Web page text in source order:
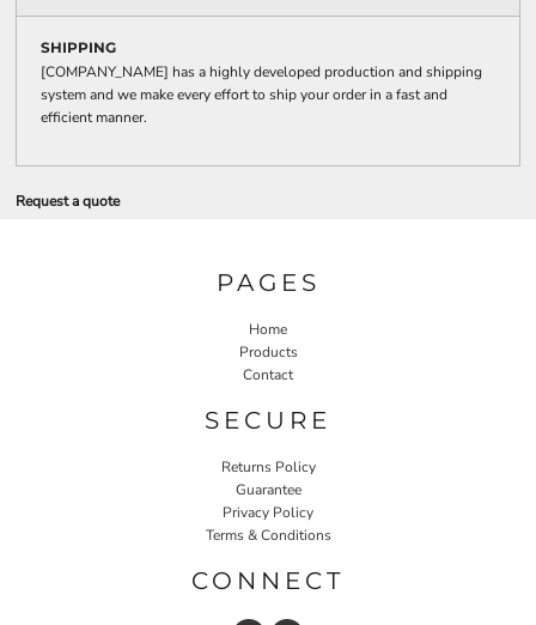
SHIPPING
[COMPANY_NAME] has a highly developed production and shipping
system and we make every effort to ship your order in a fast and
efficient manner.
Request a quote
PAGES
Home
Products
Contact
SECURE
Returns Policy
Guarantee
Privacy Policy
Terms & Conditions
CONNECT